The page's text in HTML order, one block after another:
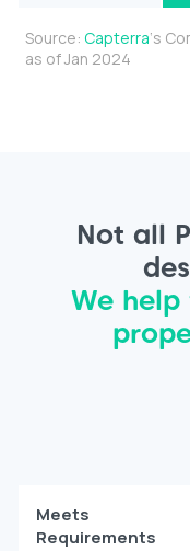
Source: Capterra‘s
as of Jan 2024
Not all
We
Meets
Requirements